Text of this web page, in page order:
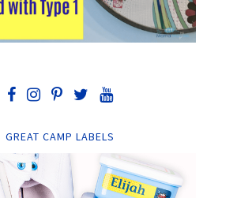
GREAT CAMP LABELS